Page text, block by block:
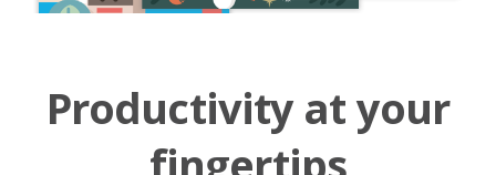
Productivity at your